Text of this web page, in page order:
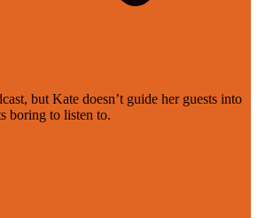
but Kate doesn’t guide her guests into
boring to listen to.